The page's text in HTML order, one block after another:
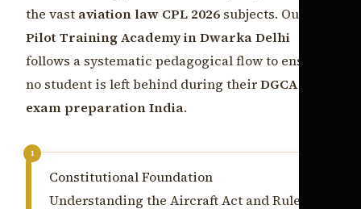
the vast aviation law CPL 2026 subjects. Our
Pilot Training Academy in Dwarka Delhi
follows a systematic pedagogical flow to ensure
no student is left behind during theirDGCA
exam preparation India.
1
Constitutional Foundation
Understanding the Aircraft Act and Rules